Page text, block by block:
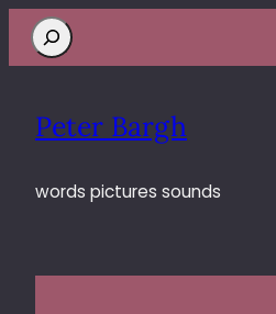
Search
Peter Bargh
words pictures sounds